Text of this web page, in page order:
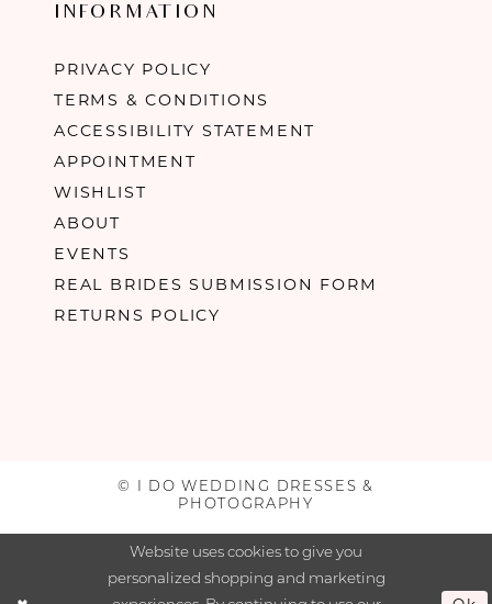
INFORMATION
PRIVACY POLICY
TERMS & CONDITIONS
ACCESSIBILITY STATEMENT
APPOINTMENT
WISHLIST
ABOUT
EVENTS
REAL BRIDES SUBMISSION FORM
RETURNS POLICY
© I DO WEDDING DRESSES &
PHOTOGRAPHY
Website uses cookies to give you
personalized shopping and marketing